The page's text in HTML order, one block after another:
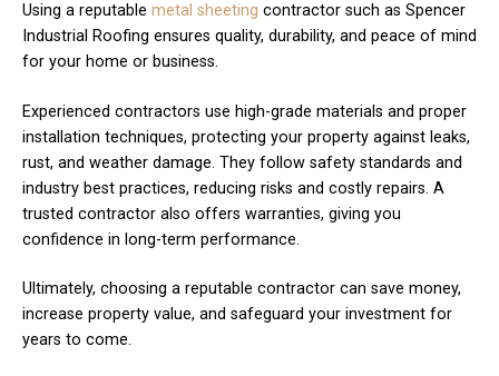
Using a reputable metal sheeting contractor such as Spencer
Industrial Roofing ensures quality, durability, and peace of mind
for your home or business.
Experienced contractors use high-grade materials and proper
installation techniques, protecting your property against leaks,
rust, and weather damage. They follow safety standards and
industry best practices, reducing risks and costly repairs. A
trusted contractor also offers warranties, giving you
confidence in long-term performance.
Ultimately, choosing a reputable contractor can save money,
increase property value, and safeguard your investment for
years to come.